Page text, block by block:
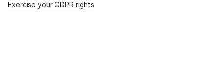
Exercise your GDPR rights